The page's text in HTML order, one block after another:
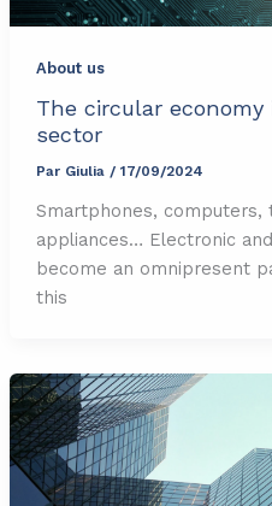
About us
The circular
sector
Par Giulia / 17/09/2024
Smartphones, computers,
appliances… Electronic
become an omnipresent
this